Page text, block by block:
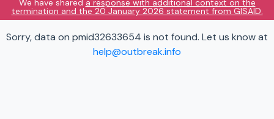
We have shared a response with additional context on the
termination and the 20 January 2026 statement from GISAID.
Sorry, data on pmid32633654 is not found. Let us know at
help@outbreak.info